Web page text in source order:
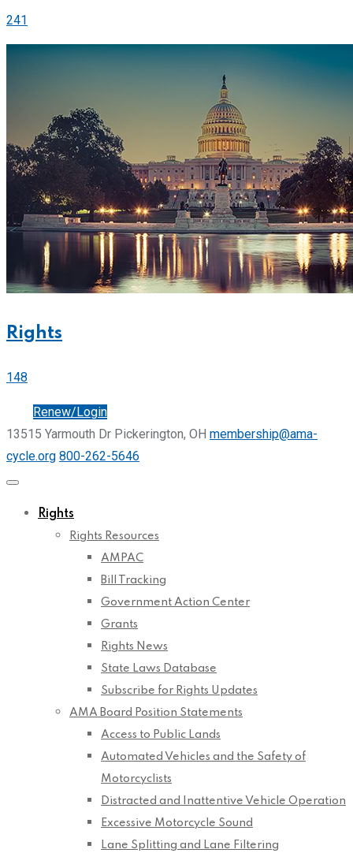
241
Rights
148
Renew/Login
13515 Yarmouth Dr Pickerington, OH membership@ama-
cycle.org 800-262-5646
Rights
Rights Resources
AMPAC
Bill Tracking
Government Action Center
Grants
Rights News
State Laws Database
Subscribe for Rights Updates
AMA Board Position Statements
Access to Public Lands
Automated Vehicles and the Safety of
Motorcyclists
Distracted and Inattentive Vehicle Operation
Excessive Motorcycle Sound
Lane Splitting and Lane Filtering